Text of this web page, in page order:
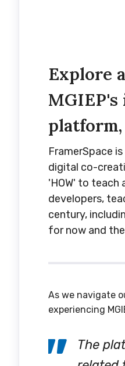
Explore
platform,
FramerSpace
digital co-
'HOW' to teach
developers,
century,
for now and
As we navigate
experiencing
The